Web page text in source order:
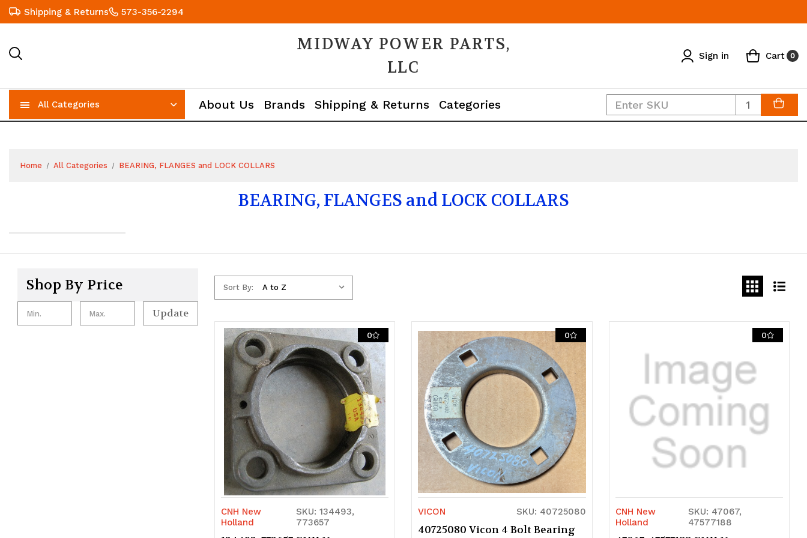
Shipping & Returns 573-356-2294
MIDWAY POWER PARTS,
LLC
Sign in Cart 0
All Categories About Us Brands Shipping & Returns Categories Quantity
Home All Categories BEARING, FLANGES and LOCK COLLARS
BEARING, FLANGES and LOCK COLLARS
Shop By Price
Update
Sort By:
0
CNH New
Holland
SKU: 134493,
773657
0
VICON SKU: 40725080
40725080 Vicon 4 Bolt Bearing
0
CNH New
Holland
SKU: 47067,
47577188